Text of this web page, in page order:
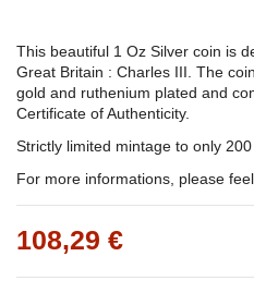
This beautiful 1 Oz Silver coin is
Great Britain : Charles III. The
gold and ruthenium plated and
Certificate of Authenticity.
Strictly limited mintage to only
For more informations, please
108,29 €